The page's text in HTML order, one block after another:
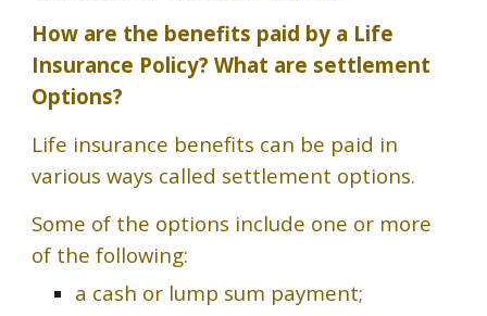
How are the benefits paid by a Life
Insurance Policy?What are settlement
Options?
Life insurance benefits can be paid in
various ways called settlement options.
Some of the options include one or more
of the following:
a cash or lump sum payment;